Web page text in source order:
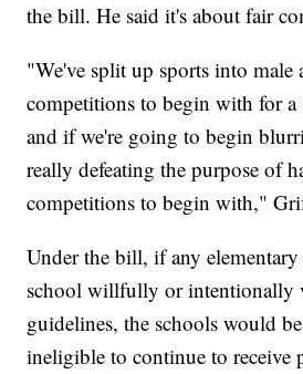
the bill. He said it's about fair
"We've split up sports into male
competitions to begin with for a
and if we're going to begin
really defeating the purpose of
competitions to begin with,"
Under the bill, if any elementary
school willfully or intentionally
guidelines, the schools would
ineligible to continue to receive